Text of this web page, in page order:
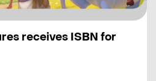
receives ISBN for